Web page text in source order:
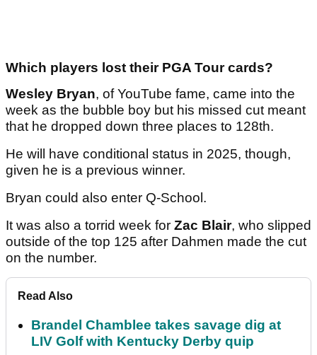
Which players lost their PGA Tour cards?
Wesley Bryan, of YouTube fame, came into the
week as the bubble boy but his missed cut meant
that he dropped down three places to 128th.
He will have conditional status in 2025, though,
given he is a previous winner.
Bryan could also enter Q-School.
It was also a torrid week for Zac Blair, who slipped
outside of the top 125 after Dahmen made the cut
on the number.
Read Also
Brandel Chamblee takes savage dig at
LIV Golf with Kentucky Derby quip